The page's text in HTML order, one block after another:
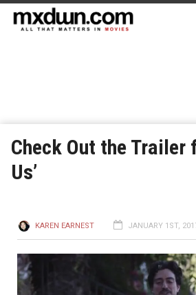
Check Out the Trailer
Us’
KAREN EARNEST JANUARY 1ST,